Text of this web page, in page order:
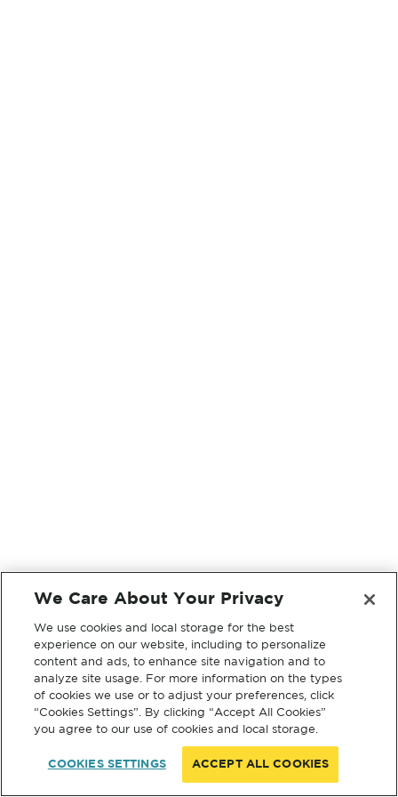
We Care About Your Privacy
We use cookies and local storage for the best
experience on our website, including to personalize
content and ads, to enhance site navigation and to
analyze site usage. For more information on the types
of cookies we use or to adjust your preferences, click
“Cookies Settings”. By clicking “Accept All Cookies”
you agree to our use of cookies and local storage.
COOKIES SETTINGS ACCEPT ALL COOKIES